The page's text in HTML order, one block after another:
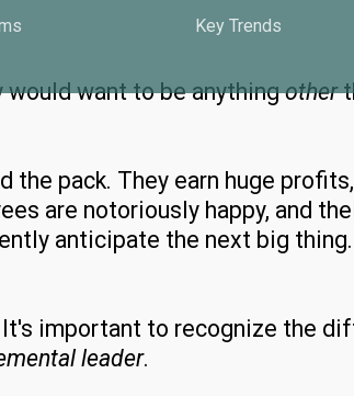
would want to be anythingother
the pack. They earn huge
are notoriously happy, and
anticipate the next big
important to recognize the
leader.
Key Trends